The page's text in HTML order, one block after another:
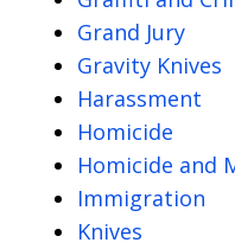
Grand Jury
Gravity Knives
Harassment
Homicide
Homicide and
Immigration
Knives